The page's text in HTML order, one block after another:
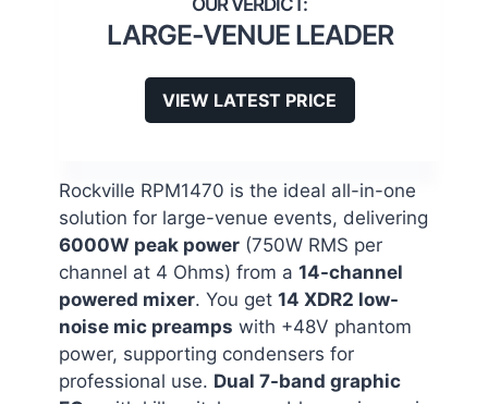
LARGE-VENUE LEADER
VIEW LATEST PRICE
Rockville RPM1470 is the ideal all-in-one
solution for large-venue events, delivering
6000W peak power (750W RMS per
channel at 4 Ohms) from a 14-channel
powered mixer. You get 14 XDR2 low-
noise mic preamps with +48V phantom
power, supporting condensers for
professional use. Dual 7-band graphic